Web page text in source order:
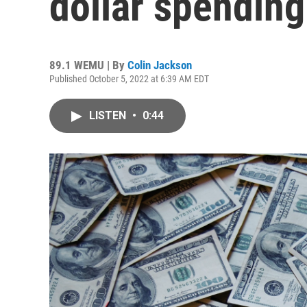
89.1 WEMU | By Colin Jackson
Published October 5, 2022 at 6:39 AM EDT
LISTEN • 0:44